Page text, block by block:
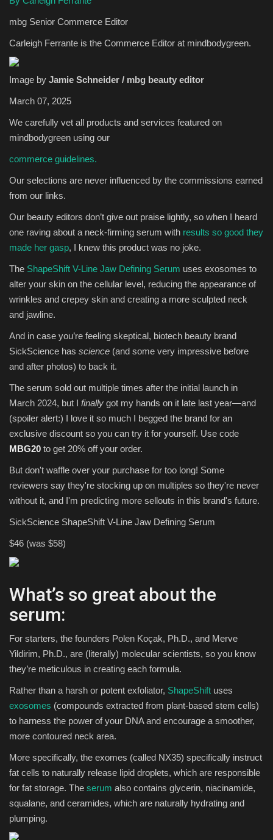
Sports
mbg Senior Commerce Editor
Carleigh Ferrante is the Commerce Editor at mindbodygreen.
Image by Jamie Schneider / mbg beauty editor
March 07, 2025
We carefully vet all products and services featured on
mindbodygreen using our
commerce guidelines.
Our selections are never influenced by the commissions earned
from our links.
Our beauty editors don’t give out praise lightly, so when I heard
one raving about a neck-firming serum with results so good they
made her gasp, I knew this product was no joke.
The ShapeShift V-Line Jaw Defining Serum uses exosomes to
alter your skin on the cellular level, reducing the appearance of
wrinkles and crepey skin and creating a more sculpted neck
and jawline.
And in case you’re feeling skeptical, biotech beauty brand
SickScience has science (and some very impressive before
and after photos) to back it.
The serum sold out multiple times after the initial launch in
March 2024, but I finally got my hands on it late last year—and
(spoiler alert:) I love it so much I begged the brand for an
exclusive discount so you can try it for yourself. Use code
MBG20 to get 20% off your order.
But don't waffle over your purchase for too long! Some
reviewers say they're stocking up on multiples so they're never
without it, and I'm predicting more sellouts in this brand's future.
SickScience ShapeShift V-Line Jaw Defining Serum
$46 (was $58)
What’s so great about the
serum:
For starters, the founders Polen Koçak, Ph.D., and Merve
Yildirim, Ph.D., are (literally) molecular scientists, so you know
they’re meticulous in creating each formula.
Rather than a harsh or potent exfoliator, ShapeShift uses
exosomes (compounds extracted from plant-based stem cells)
to harness the power of your DNA and encourage a smoother,
more contoured neck area.
More specifically, the exomes (called NX35) specifically instruct
fat cells to naturally release lipid droplets, which are responsible
for fat storage. The serum also contains glycerin, niacinamide,
squalane, and ceramides, which are naturally hydrating and
plumping.